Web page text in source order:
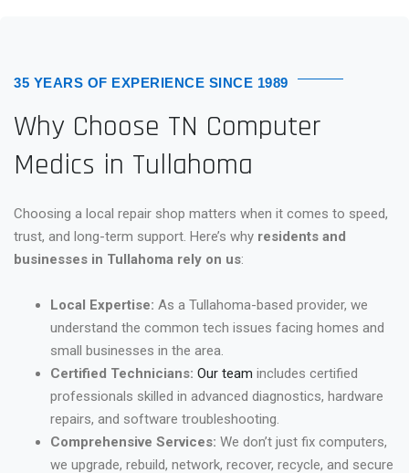
35 YEARS OF EXPERIENCE SINCE 1989
Why Choose TN Computer
Medics in Tullahoma
Choosing a local repair shop matters when it comes to speed,
trust, and long-term support. Here’s why residents and
businesses in Tullahoma rely on us:
Local Expertise: As a Tullahoma-based provider, we
understand the common tech issues facing homes and
small businesses in the area.
Certified Technicians: Our team includes certified
professionals skilled in advanced diagnostics, hardware
repairs, and software troubleshooting.
Comprehensive Services: We don’t just fix computers,
we upgrade, rebuild, network, recover, recycle, and secure